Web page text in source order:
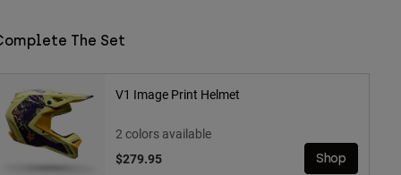
The Set
V1 Image Print Helmet
2 colors available
$279.95
Shop